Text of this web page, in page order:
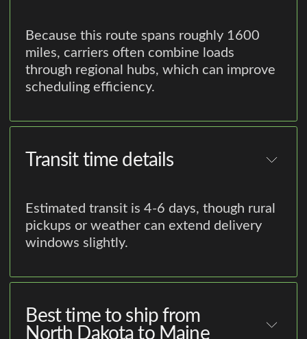
Because this route spans roughly 1600
miles, carriers often combine loads
through regional hubs, which can improve
scheduling efficiency.
Transit time details
Estimated transit is 4-6 days, though rural
pickups or weather can extend delivery
windows slightly.
Best time to ship from
North Dakota to Maine